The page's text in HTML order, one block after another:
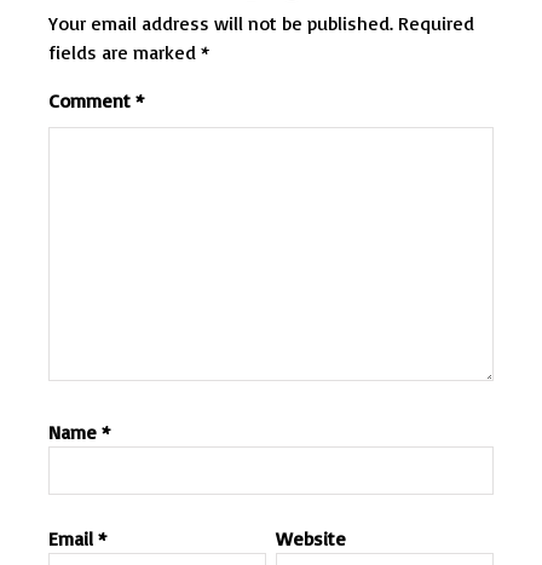
Your email address will not be published. Required
fields are marked *
Comment *
Name *
Email * Website